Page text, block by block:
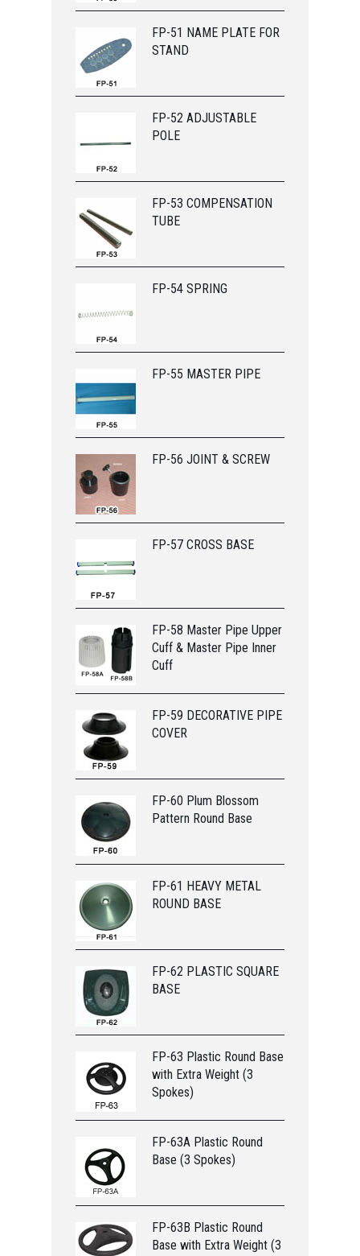
FP-51 NAME PLATE FOR
STAND
FP-52 ADJUSTABLE
POLE
FP-53 COMPENSATION
TUBE
FP-54 SPRING
FP-55 MASTER PIPE
FP-56 JOINT & SCREW
FP-57 CROSS BASE
FP-58 Master Pipe Upper
Cuff & Master Pipe Inner
Cuff
FP-59 DECORATIVE PIPE
COVER
FP-60 Plum Blossom
Pattern Round Base
FP-61 HEAVY METAL
ROUND BASE
FP-62 PLASTIC SQUARE
BASE
FP-63 Plastic Round Base
with Extra Weight (3
Spokes)
FP-63A Plastic Round
Base (3 Spokes)
FP-63B Plastic Round
Base with Extra Weight (3